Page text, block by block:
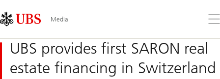
Links
Area
Media
the
UBS provides first SARON real
estate financing in Switzerland